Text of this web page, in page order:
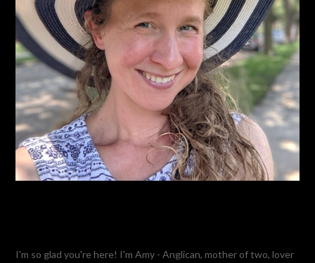
I'm so glad you're here! I'm Amy - Anglican, mother of two, lover